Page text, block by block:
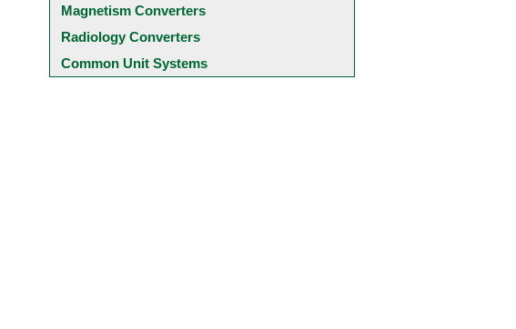
Magnetism Converters
Radiology Converters
Common Unit Systems